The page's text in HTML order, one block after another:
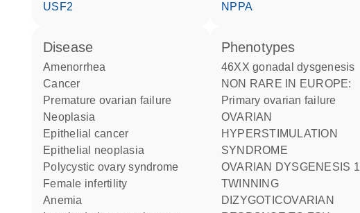
USF2
NPPA
disease
amenorrhea
cancer
premature ovarian failure
neoplasia
epithelial cancer
epithelial neoplasia
polycystic ovary syndrome
female infertility
anemia
phenotypes
46XX gonadal dysgenesis
NON RARE IN EUROPE:
Primary ovarian failure
OVARIAN
HYPERSTIMULATION
SYNDROME
OVARIAN DYSGENESIS 1
TWINNING
DIZYGOTICOVARIAN